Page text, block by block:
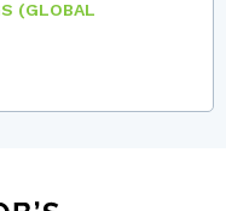
(GLOBAL